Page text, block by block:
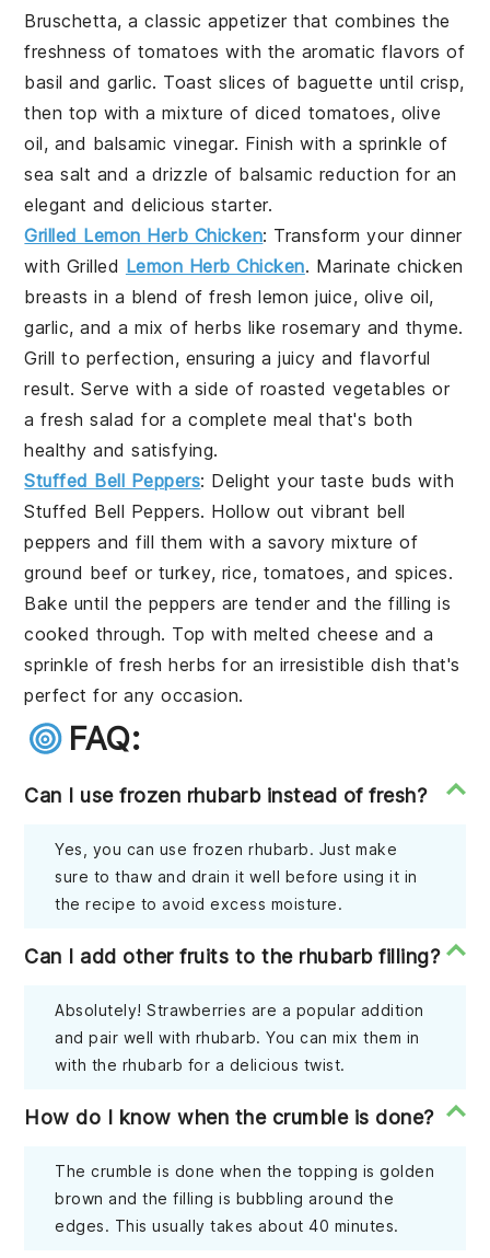
Bruschetta, a classic appetizer that combines the
freshness of tomatoes with the aromatic flavors of
basil andgarlic. Toast slices of baguette until crisp,
then top with a mixture of diced tomatoes, olive
oil, and balsamic vinegar. Finish with a sprinkle of
sea salt and a drizzle of balsamic reduction for an
elegant and delicious starter.
Grilled Lemon Herb Chicken: Transform your dinner
with Grilled Lemon Herb Chicken. Marinate chicken
breasts in a blend of freshlemon juice, olive oil,
garlic, and a mix of herbs likerosemary and thyme.
Grill to perfection, ensuring a juicy and flavorful
result. Serve with a side of roasted vegetables or
afresh salad for a complete meal that's both
healthy and satisfying.
Stuffed Bell Peppers: Delight your taste buds with
Stuffed Bell Peppers. Hollow out vibrant bell
peppers and fill them with a savory mixture of
ground beef or turkey, rice, tomatoes, and spices.
Bake until the peppers are tender and the filling is
cooked through. Top with melted cheese and a
sprinkle offresh herbs for an irresistible dish that's
perfect for any occasion.
FAQ:
Can I use frozen rhubarb instead of fresh?
Yes, you can use frozen rhubarb. Just make
sure to thaw and drain it well before using it in
the recipe to avoid excess moisture.
Can I add other fruits to the rhubarb filling?
Absolutely! Strawberries are a popular addition
and pair well with rhubarb. You can mix them in
with the rhubarb for a delicious twist.
How do I know when the crumble is done?
The crumble is done when the topping is golden
brown and the filling is bubbling around the
edges. This usually takes about 40 minutes.